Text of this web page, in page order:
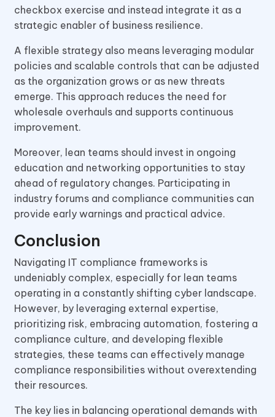
checkbox exercise and instead integrate it as a
strategic enabler of business resilience.
A flexible strategy also means leveraging modular
policies and scalable controls that can be adjusted
as the organization grows or as new threats
emerge. This approach reduces the need for
wholesale overhauls and supports continuous
improvement.
Moreover, lean teams should invest in ongoing
education and networking opportunities to stay
ahead of regulatory changes. Participating in
industry forums and compliance communities can
provide early warnings and practical advice.
Conclusion
Navigating IT compliance frameworks is
undeniably complex, especially for lean teams
operating in a constantly shifting cyber landscape.
However, by leveraging external expertise,
prioritizing risk, embracing automation, fostering a
compliance culture, and developing flexible
strategies, these teams can effectively manage
compliance responsibilities without overextending
their resources.
The key lies in balancing operational demands with